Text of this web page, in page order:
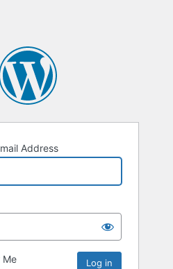
Address
Me